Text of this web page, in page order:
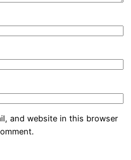
and website in this browser